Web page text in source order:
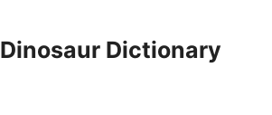
Dinosaur Dictionary